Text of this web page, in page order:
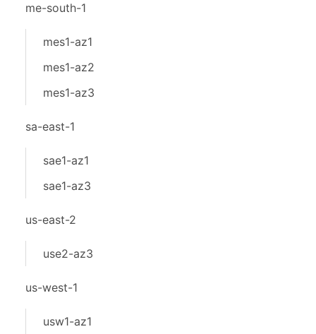
me-south-1
mes1-az1
mes1-az2
mes1-az3
sa-east-1
sae1-az1
sae1-az3
us-east-2
use2-az3
us-west-1
usw1-az1